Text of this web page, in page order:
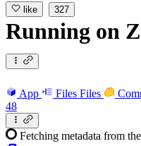
like 327
Running on
App Files Files
48
Fetching metadata from